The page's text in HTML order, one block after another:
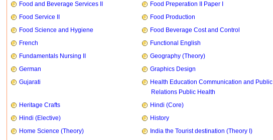
Food and Beverage Services II
Food Preperation II Paper I
Food Service II
Food Production
Food Science and Hygiene
Food Beverage Cost and Control
French
Functional English
Fundamentals Nursing II
Geography (Theory)
German
Graphics Design
Gujarati
Health Education Communication and Public
Relations Public Health
Heritage Crafts
Hindi (Core)
Hindi (Elective)
History
Home Science (Theory)
India the Tourist destination (Theory I)